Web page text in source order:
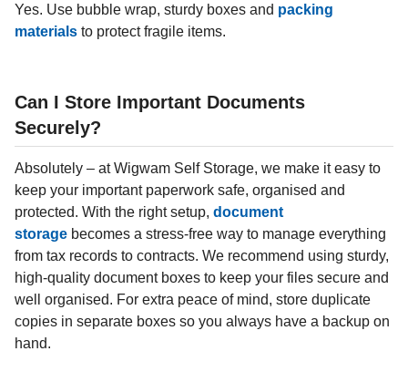
Yes. Use bubble wrap, sturdy boxes and packing
materials to protect fragile items.
Can I Store Important Documents
Securely?
Absolutely – at Wigwam Self Storage, we make it easy to
keep your important paperwork safe, organised and
protected. With the right setup, document
storage becomes a stress-free way to manage everything
from tax records to contracts. We recommend using sturdy,
high-quality document boxes to keep your files secure and
well organised. For extra peace of mind, store duplicate
copies in separate boxes so you always have a backup on
hand.